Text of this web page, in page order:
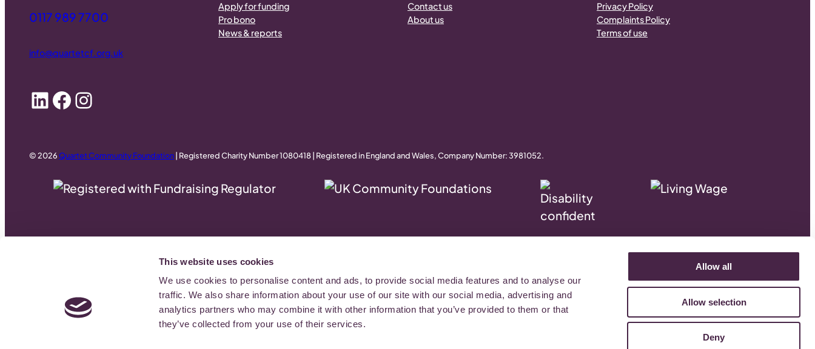
This website uses cookies
We use cookies to personalise content and ads, to provide social media features and to analyse our
traffic. We also share information about your use of our site with our social media, advertising and
analytics partners who may combine it with other information that you’ve provided to them or that
they’ve collected from your use of their services.
Allow all
Allow selection
Deny
0117 989 7700
info@quartetcf.org.uk
LinkedIn
Facebook
Instagram
Apply for funding
Pro bono
News & reports
Contact us
About us
Privacy Policy
Complaints Policy
Terms of use
© 2026Quartet Community Foundation | Registered Charity Number 1080418 | Registered in England and Wales, Company Number: 3981052.